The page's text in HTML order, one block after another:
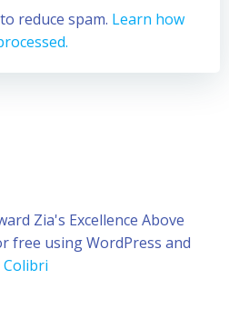
reduce spam. Learn how
Zia's Excellence Above
free using WordPress and
Colibri